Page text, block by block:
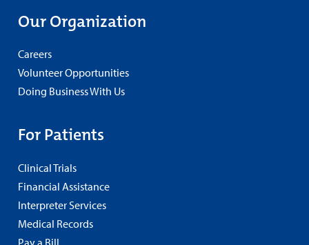
Our Organization
Careers
Volunteer Opportunities
Doing Business With Us
For Patients
Clinical Trials
Financial Assistance
Interpreter Services
Medical Records